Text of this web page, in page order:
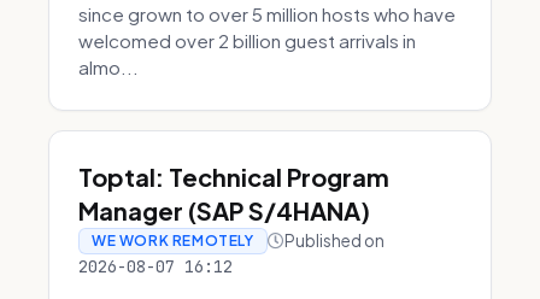
since grown to over 5 million hosts who have
welcomed over 2 billion guest arrivals in
almo...
Toptal: Technical Program
Manager (SAP S/4HANA)
WE WORK REMOTELY Published on
2026-08-07 16:12